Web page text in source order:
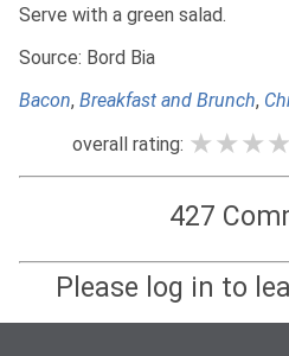
Serve with a green salad.
Source: Bord Bia
Bacon, Breakfast and Brunch,
overall rating:
427
Please log in to